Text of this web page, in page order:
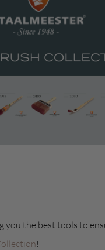
you the best tools to
!